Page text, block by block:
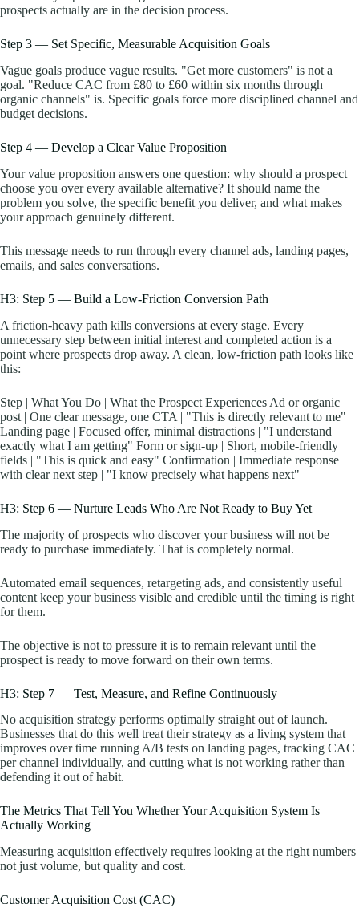
prospects actually are in the decision process.
Step 3 — Set Specific, Measurable Acquisition Goals
Vague goals produce vague results. "Get more customers" is not a
goal. "Reduce CAC from £80 to £60 within six months through
organic channels" is. Specific goals force more disciplined channel and
budget decisions.
Step 4 — Develop a Clear Value Proposition
Your value proposition answers one question: why should a prospect
choose you over every available alternative? It should name the
problem you solve, the specific benefit you deliver, and what makes
your approach genuinely different.
This message needs to run through every channel ads, landing pages,
emails, and sales conversations.
H3: Step 5 — Build a Low-Friction Conversion Path
A friction-heavy path kills conversions at every stage. Every
unnecessary step between initial interest and completed action is a
point where prospects drop away. A clean, low-friction path looks like
this:
Step | What You Do | What the Prospect Experiences Ad or organic
post | One clear message, one CTA | "This is directly relevant to me"
Landing page | Focused offer, minimal distractions | "I understand
exactly what I am getting" Form or sign-up | Short, mobile-friendly
fields | "This is quick and easy" Confirmation | Immediate response
with clear next step | "I know precisely what happens next"
H3: Step 6 — Nurture Leads Who Are Not Ready to Buy Yet
The majority of prospects who discover your business will not be
ready to purchase immediately. That is completely normal.
Automated email sequences, retargeting ads, and consistently useful
content keep your business visible and credible until the timing is right
for them.
The objective is not to pressure it is to remain relevant until the
prospect is ready to move forward on their own terms.
H3: Step 7 — Test, Measure, and Refine Continuously
No acquisition strategy performs optimally straight out of launch.
Businesses that do this well treat their strategy as a living system that
improves over time running A/B tests on landing pages, tracking CAC
per channel individually, and cutting what is not working rather than
defending it out of habit.
The Metrics That Tell You Whether Your Acquisition System Is
Actually Working
Measuring acquisition effectively requires looking at the right numbers
not just volume, but quality and cost.
Customer Acquisition Cost (CAC)